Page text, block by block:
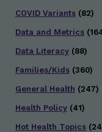
COVID Variants (82)
Data and Metrics
Data Literacy (88)
Families/Kids (360)
General Health (247)
Health Policy (41)
Hot Health Topics